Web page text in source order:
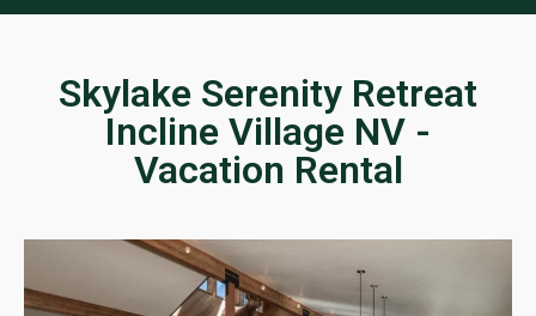
Skylake Serenity Retreat
Incline Village NV -
Vacation Rental